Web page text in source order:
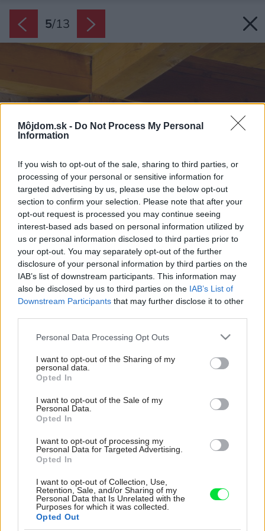
Môjdom.sk - Do Not Process My Personal
Information
If you wish to opt-out of the sale, sharing to third parties, or
processing of your personal or sensitive information for
targeted advertising by us, please use the below opt-out
section to confirm your selection. Please note that after your
opt-out request is processed you may continue seeing
interest-based ads based on personal information utilized by
us or personal information disclosed to third parties prior to
your opt-out. You may separately opt-out of the further
disclosure of your personal information by third parties on the
IAB’s list of downstream participants. This information may
also be disclosed by us to third parties on the IAB’s List of
Downstream Participants that may further disclose it to other
Please note that this website/app uses one or more Google
not limited to your visit or usage behaviour. You may click to
grant or deny consent to Google and its third-party tags to
use your data for below specified purposes in below Google
consent section.
Personal Data Processing Opt Outs
I want to opt-out of the Sharing of my
personal data.
Opted In
I want to opt-out of the Sale of my
Personal Data.
Opted In
I want to opt-out of processing my
Personal Data for Targeted Advertising.
Opted In
I want to opt-out of Collection, Use,
Retention, Sale, and/or Sharing of my
Personal Data that Is Unrelated with the
Purposes for which it was collected.
Opted Out
5/13